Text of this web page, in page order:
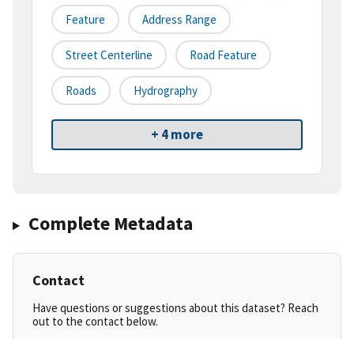
Feature Address Range
Street Centerline Road Feature
Roads Hydrography
+ 4 more
Complete Metadata
Contact
Have questions or suggestions about this dataset? Reach
out to the contact below.